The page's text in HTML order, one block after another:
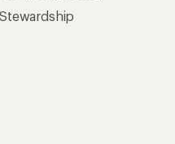
Stewardship